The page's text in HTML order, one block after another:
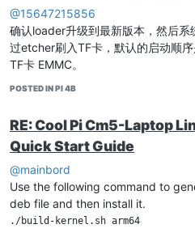
Generate username and
using admin as an example
admin@cp2b:~$ node-red admin
ctrl_interface_group=0
ctrl_interface=/var/run/hostapd
beacon_int=100
ssid=aic_ax_2.4G
country_code=CN
hw_mode=g
ieee80211ac=1
ieee80211ax=1
ht_capab=[HT20][SHORT-GI-
wmm_enabled=1
he_basic_mcs_nss_set=65534
auth_algs=3
wpa=3
wpa_passphrase=1234567890
@15647215856
确认loader升级到最新版本，然后系
过etcher刷入TF卡，默认的启动顺
TF卡 EMMC。
POSTED IN PI 4B
RE: Cool Pi Cm5-Laptop
Quick Start Guide
@mainbord
Use the following command to
deb file and then install it.